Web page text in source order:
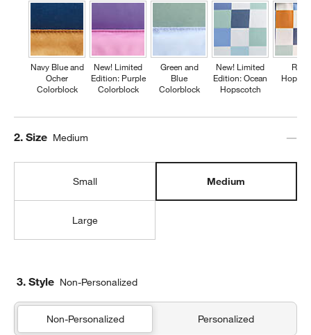
Navy Blue and
Ocher
Colorblock
New! Limited
Edition: Purple
Colorblock
Green and
Blue
Colorblock
New! Limited
Edition: Ocean
Hopscotch
Retro
Step
2. Size Medium
Small Medium
Large
3. Style Non-Personalized
Non-Personalized Personalized